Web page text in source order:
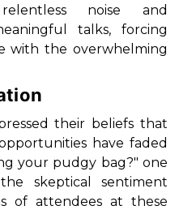
noise and
talks, forcing
with the overwhelming
their beliefs that
have faded
your pudgy bag?" one
skeptical sentiment
of attendees at these